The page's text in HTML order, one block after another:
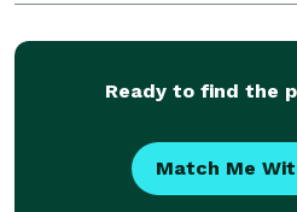
or holiday celebration, our
Ready to find the
Match Me